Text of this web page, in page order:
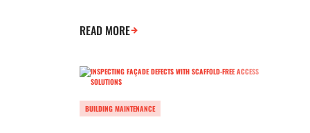
READ MORE
BUILDING MAINTENANCE